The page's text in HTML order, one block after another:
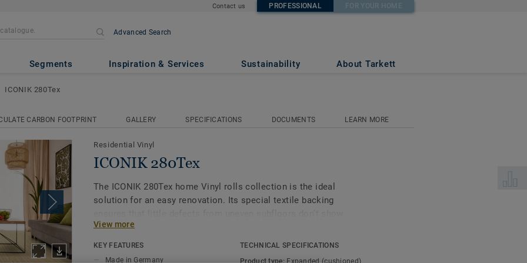
Contact us PROFESSIONAL FOR YOUR HOME
Advanced Search
Segments Inspiration & Services Sustainability About Tarkett
Select
ICONIK 280Tex
CARBON FOOTPRINT GALLERY SPECIFICATIONS DOCUMENTS LEARN MORE
Residential Vinyl
ICONIK 280Tex
The ICONIK 280Tex home Vinyl rolls collection is the ideal
solution for an easy renovation. Its special textile backing
through, while also providing extra thermal and acoustic comfort
to help create a cosy home.
View more
KEY FEATURES
Made in Germany
TECHNICAL SPECIFICATIONS
Product type:Expanded (cushioned)